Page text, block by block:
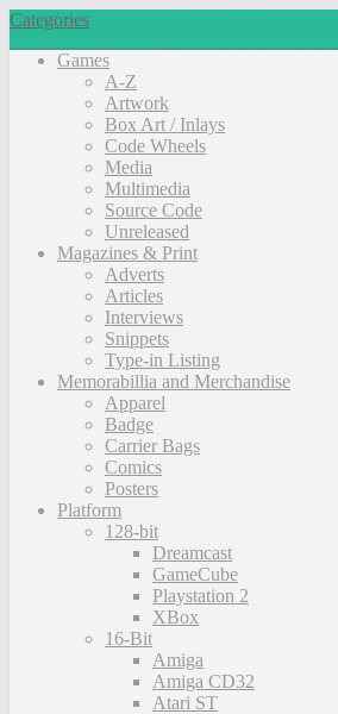
Categories
Games
A-Z
Artwork
Box Art / Inlays
Code Wheels
Media
Multimedia
Source Code
Unreleased
Magazines & Print
Adverts
Articles
Interviews
Snippets
Type-in Listing
Memorabillia and Merchandise
Apparel
Badge
Carrier Bags
Comics
Posters
Platform
128-bit
Dreamcast
GameCube
Playstation 2
XBox
16-Bit
Amiga
Amiga CD32
Atari ST